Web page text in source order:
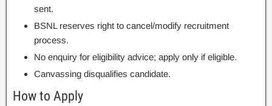
sent.
BSNL reserves right to cancel/modify recruitment
process.
No enquiry for eligibility advice; apply only if eligible.
Canvassing disqualifies candidate.
How to Apply